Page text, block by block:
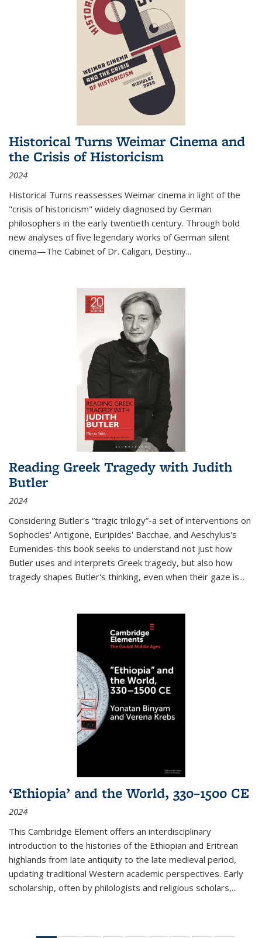
Historical Turns Weimar Cinema and
the Crisis of Historicism
2024
Historical Turns reassesses Weimar cinema in light of the
"crisis of historicism" widely diagnosed by German
philosophers in the early twentieth century. Through bold
new analyses of five legendary works of German silent
cinema—The Cabinet of Dr. Caligari, Destiny...
Reading Greek Tragedy with Judith
Butler
2024
Considering Butler's “tragic trilogy”-a set of interventions on
Sophocles' Antigone, Euripides' Bacchae, and Aeschylus's
Eumenides-this book seeks to understand not just how
Butler uses and interprets Greek tragedy, but also how
tragedy shapes Butler's thinking, even when their gaze is...
‘Ethiopia’ and the World, 330–1500 CE
2024
This Cambridge Element offers an interdisciplinary
introduction to the histories of the Ethiopian and Eritrean
highlands from late antiquity to the late medieval period,
updating traditional Western academic perspectives. Early
scholarship, often by philologists and religious scholars,...